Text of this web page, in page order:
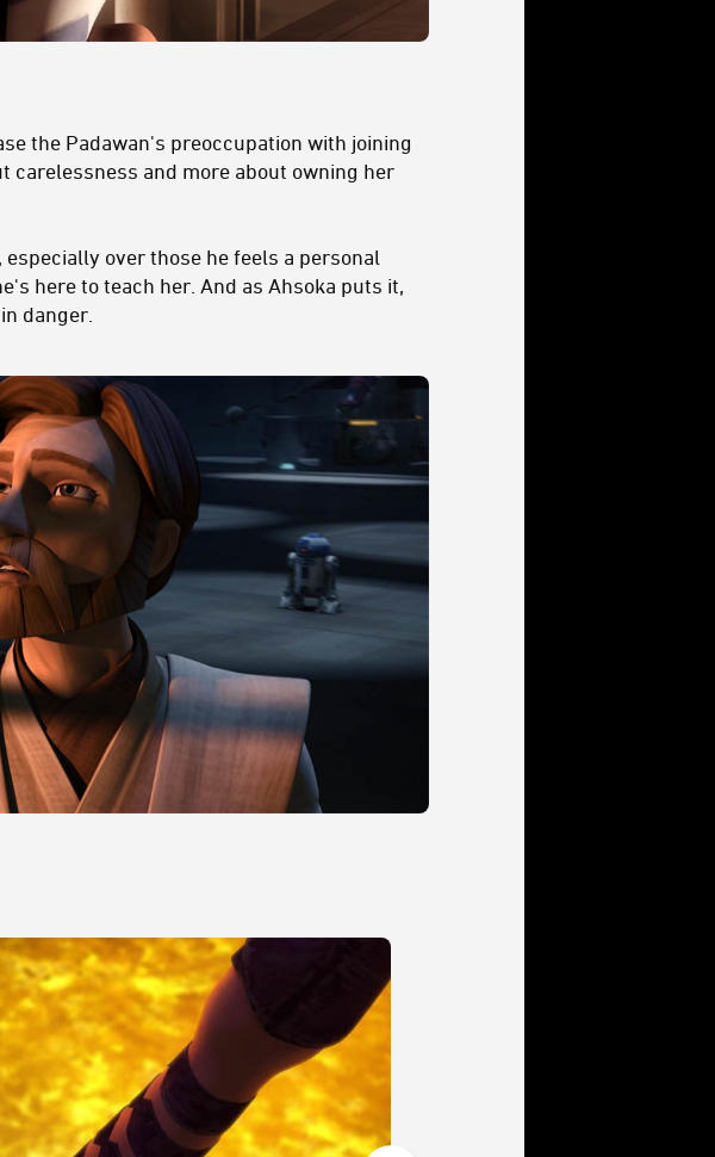
the Padawan's preoccupation with joining
carelessness and more about owning her
over those he feels a personal
here to teach her. And as Ahsoka puts it,
danger.